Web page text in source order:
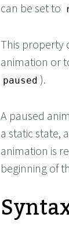
can be set to
This property
animation or
paused ).
A paused
a static state,
animation is
beginning of